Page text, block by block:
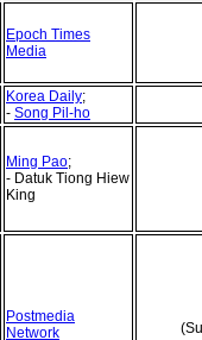
Epoch Times
Media
Korea Daily;
- Song Pil-ho
Ming Pao;
- Datuk Tiong Hiew
King
Postmedia
Network